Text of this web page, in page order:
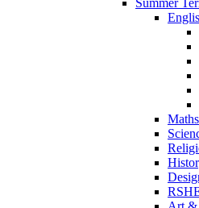
Maths